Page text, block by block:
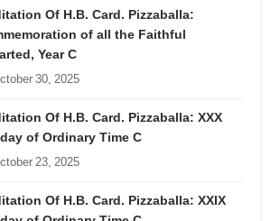
Of H.B. Card. Pizzaballa:
of all the Faithful
Year C
30, 2025
Of H.B. Card. Pizzaballa: XXX
of Ordinary Time C
23, 2025
Of H.B. Card. Pizzaballa: XXIX